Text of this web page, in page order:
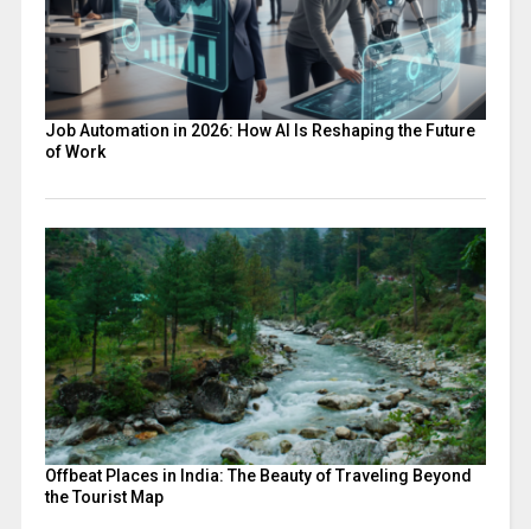
Job Automation in 2026: How AI Is Reshaping the Future
of Work
Offbeat Places in India: The Beauty of Traveling Beyond
the Tourist Map